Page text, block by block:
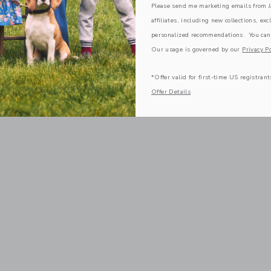
Please send me marketing emails from
affiliates, including new collections,
personalized recommendations. You
Our usage is governed by our Privacy
*Offer valid for first-time US
Offer Details